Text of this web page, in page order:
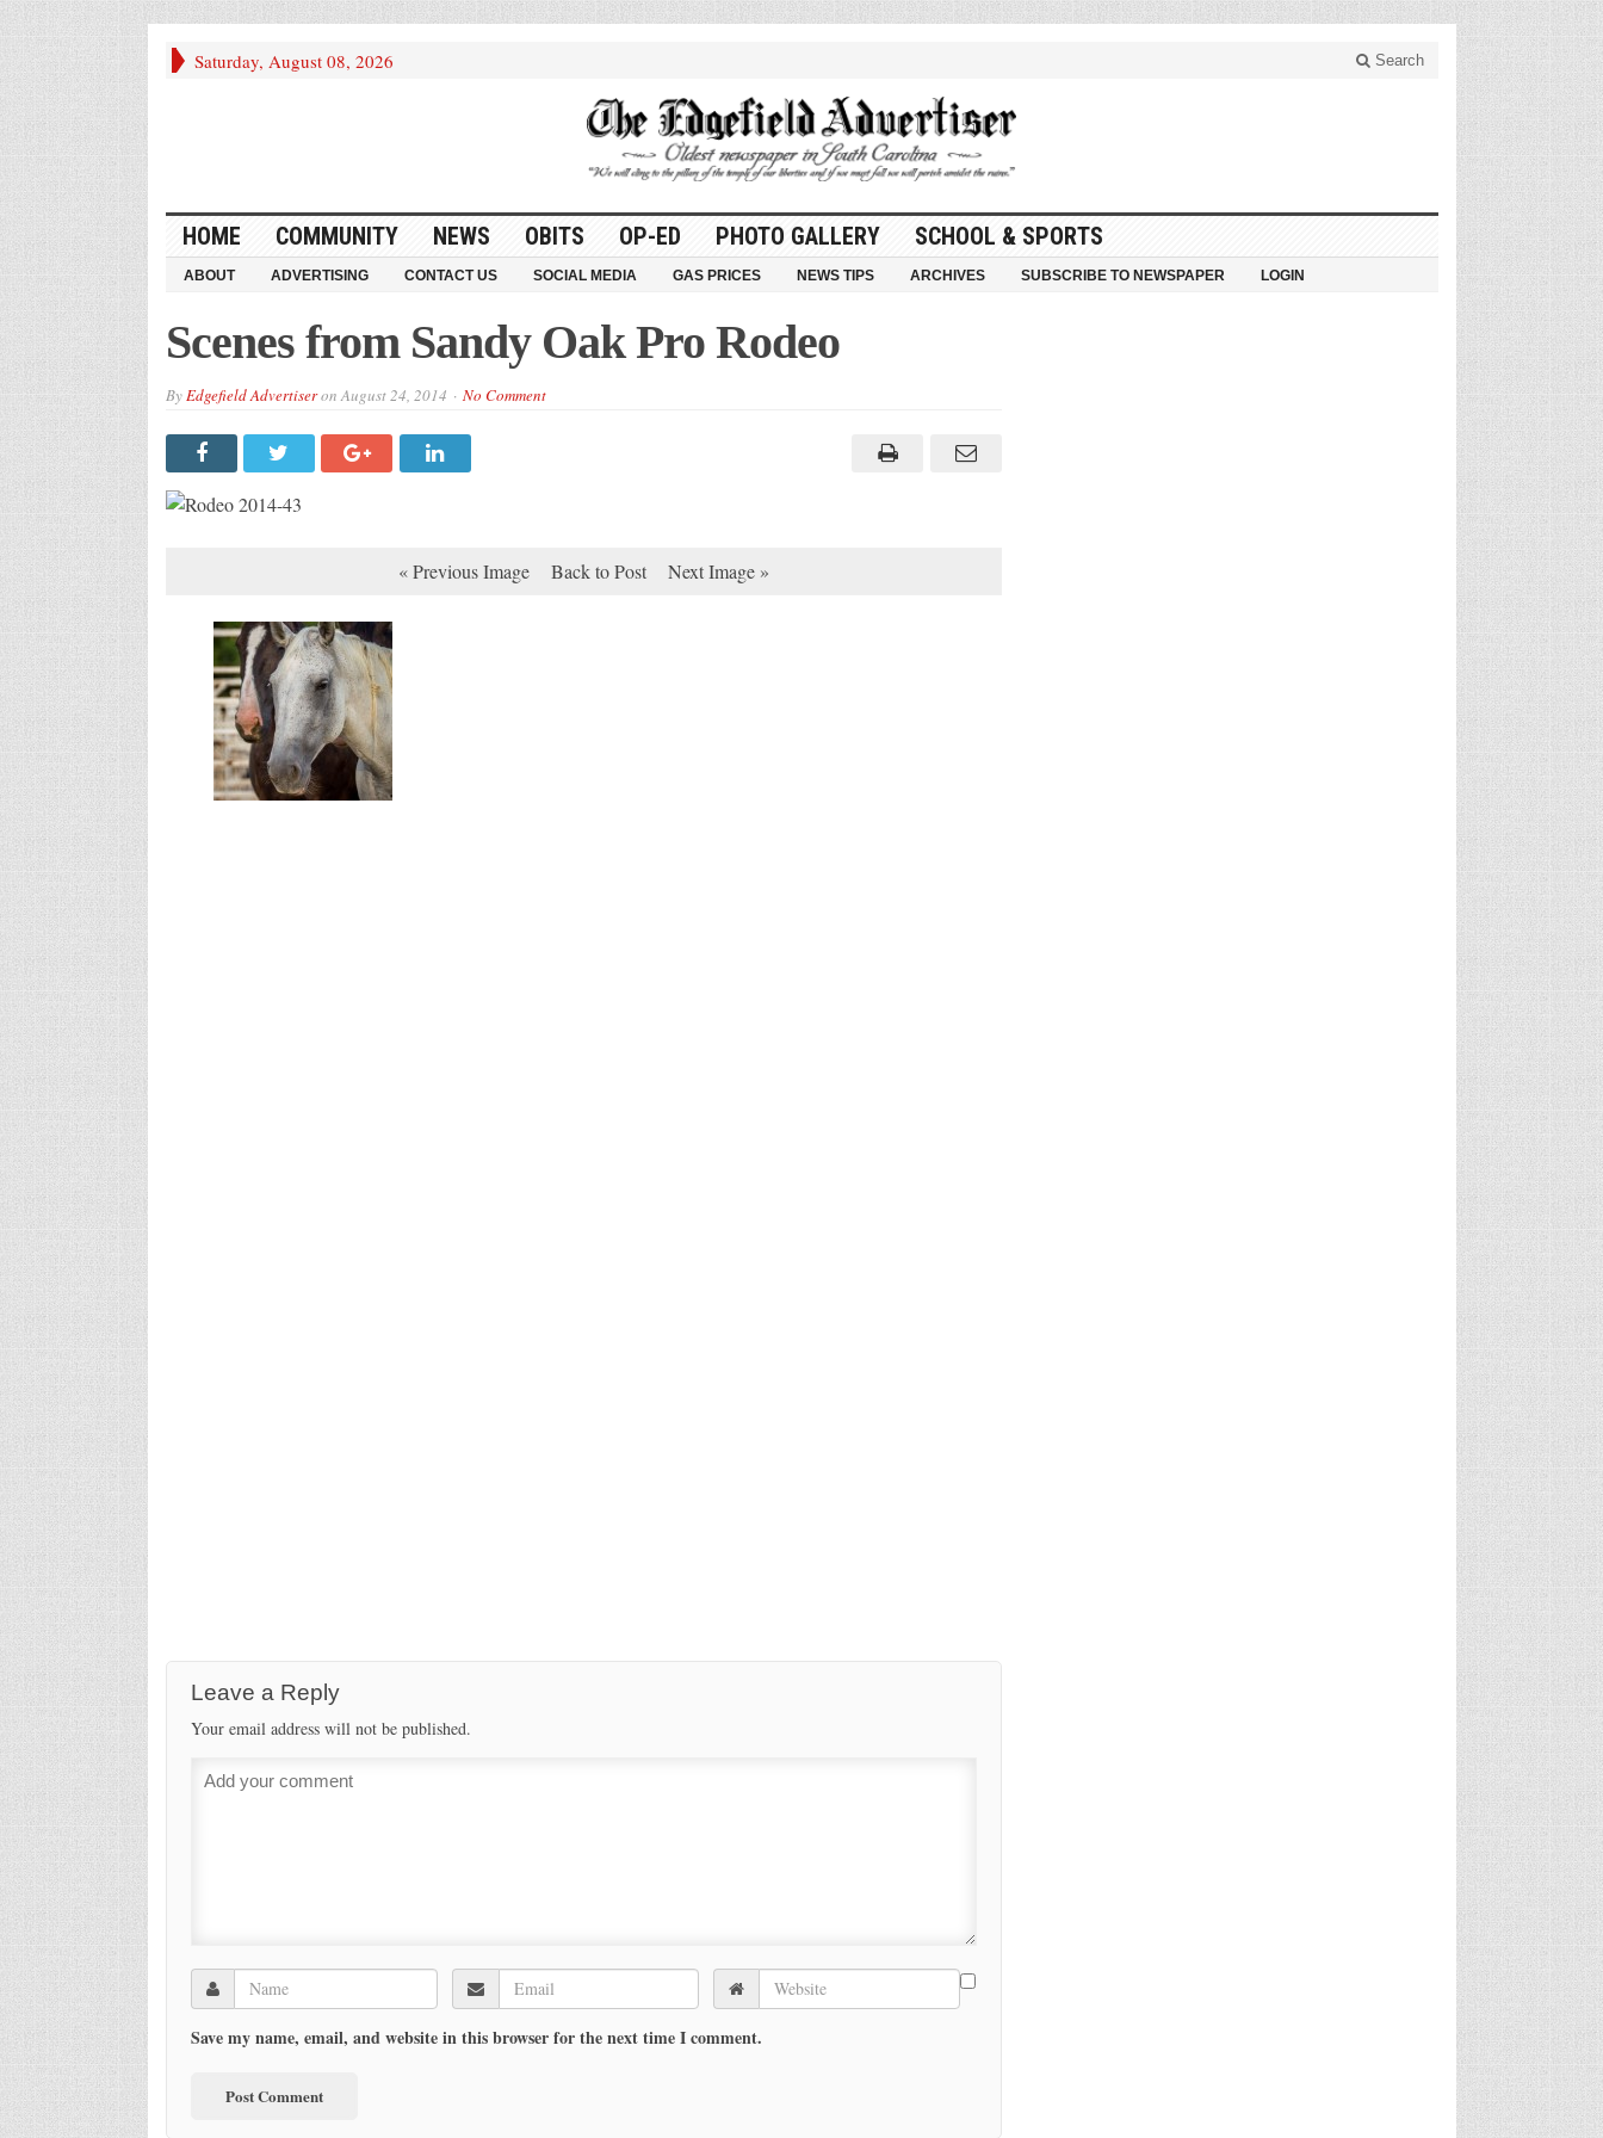
Saturday, August 08, 2026 Search
HOME COMMUNITY NEWS OBITS OP-ED PHOTO GALLERY SCHOOL & SPORTS
ABOUT ADVERTISING CONTACT US SOCIAL MEDIA GAS PRICES NEWS TIPS ARCHIVES SUBSCRIBE TO NEWSPAPER LOGIN
Scenes from Sandy Oak Pro Rodeo
ByEdgefield AdvertiseronAugust 24, 2014 No Comment
« Previous Image Back to Post Next Image »
Leave a Reply
Your email address will not be published.
Save my name, email, and website in this browser for the next time I comment.